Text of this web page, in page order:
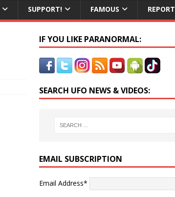
SUPPORT! FAMOUS REPORT
IF YOU LIKE PARANORMAL:
SEARCH UFO NEWS & VIDEOS:
EMAIL SUBSCRIPTION
Email Address*